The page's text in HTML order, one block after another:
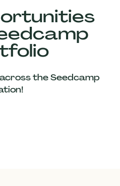
the Seedcamp